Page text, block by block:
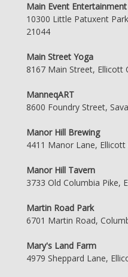
Main Event Entertainment
10300 Little Patuxent
21044
Main Street Yoga
8167 Main Street, Ellicott
ManneqART
8600 Foundry Street,
Manor Hill Brewing
4411 Manor Lane,
Manor Hill Tavern
3733 Old Columbia Pike,
Martin Road Park
6701 Martin Road,
Mary's Land Farm
4979 Sheppard Lane,